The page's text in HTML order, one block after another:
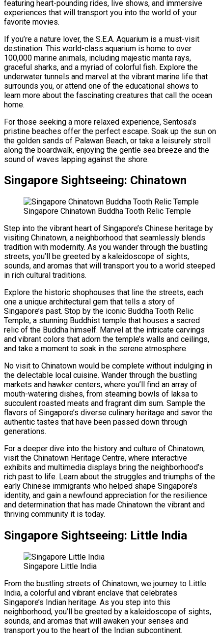
featuring heart-pounding rides, live shows, and immersive
experiences that will transport you into the world of your
favorite movies.
If you’re a nature lover, the S.E.A. Aquarium is a must-visit
destination. This world-class aquarium is home to over
100,000 marine animals, including majestic manta rays,
graceful sharks, and a myriad of colorful fish. Explore the
underwater tunnels and marvel at the vibrant marine life that
surrounds you, or attend one of the educational shows to
learn more about the fascinating creatures that call the ocean
home.
For those seeking a more relaxed experience, Sentosa’s
pristine beaches offer the perfect escape. Soak up the sun on
the golden sands of Palawan Beach, or take a leisurely stroll
along the boardwalk, enjoying the gentle sea breeze and the
sound of waves lapping against the shore.
Singapore Sightseeing: Chinatown
Singapore Chinatown Buddha Tooth Relic Temple
Step into the vibrant heart of Singapore’s Chinese heritage by
visiting Chinatown, a neighborhood that seamlessly blends
tradition with modernity. As you wander through the bustling
streets, you’ll be greeted by a kaleidoscope of sights,
sounds, and aromas that will transport you to a world steeped
in rich cultural traditions.
Explore the historic shophouses that line the streets, each
one a unique architectural gem that tells a story of
Singapore’s past. Stop by the iconic Buddha Tooth Relic
Temple, a stunning Buddhist temple that houses a sacred
relic of the Buddha himself. Marvel at the intricate carvings
and vibrant colors that adorn the temple’s walls and ceilings,
and take a moment to soak in the serene atmosphere.
No visit to Chinatown would be complete without indulging in
the delectable local cuisine. Wander through the bustling
markets and hawker centers, where you’ll find an array of
mouth-watering dishes, from steaming bowls of laksa to
succulent roasted meats and fragrant dim sum. Sample the
flavors of Singapore’s diverse culinary heritage and savor the
authentic tastes that have been passed down through
generations.
For a deeper dive into the history and culture of Chinatown,
visit the Chinatown Heritage Centre, where interactive
exhibits and multimedia displays bring the neighborhood’s
rich past to life. Learn about the struggles and triumphs of the
early Chinese immigrants who helped shape Singapore’s
identity, and gain a newfound appreciation for the resilience
and determination that has made Chinatown the vibrant and
thriving community it is today.
Singapore Sightseeing: Little India
Singapore Little India
From the bustling streets of Chinatown, we journey to Little
India, a colorful and vibrant enclave that celebrates
Singapore’s Indian heritage. As you step into this
neighborhood, you’ll be greeted by a kaleidoscope of sights,
sounds, and aromas that will awaken your senses and
transport you to the heart of the Indian subcontinent.